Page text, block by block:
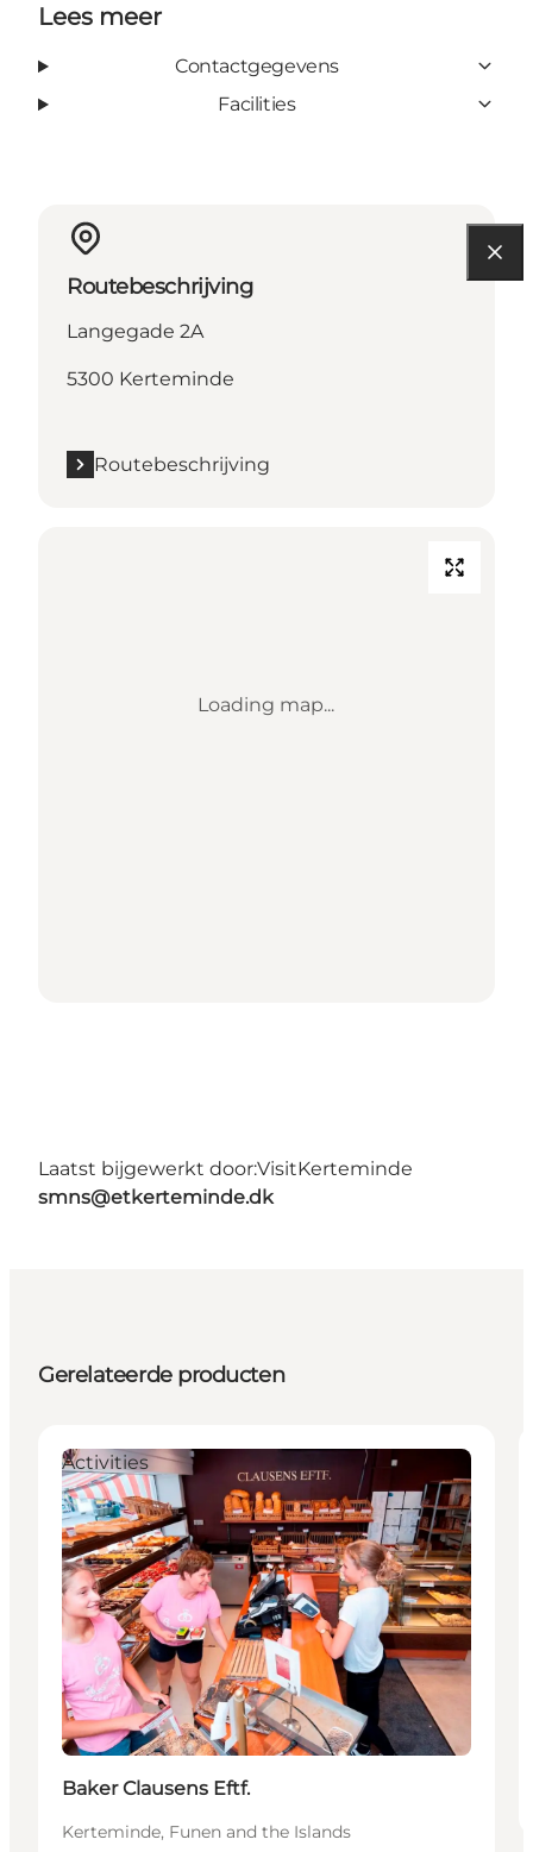
Lees meer
Contactgegevens
Facilities
Routebeschrijving
Langegade 2A
5300 Kerteminde
Routebeschrijving
Loading map...
Laatst bijgewerkt door:VisitKerteminde
smns@etkerteminde.dk
Gerelateerde producten
Activities
Baker Clausens Eftf.
Kerteminde, Funen and the Islands